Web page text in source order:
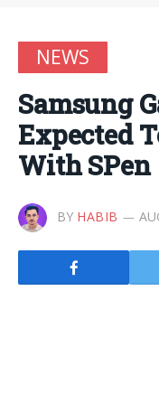
NEWS
Samsung
Expected
With SPen
BY HABIB